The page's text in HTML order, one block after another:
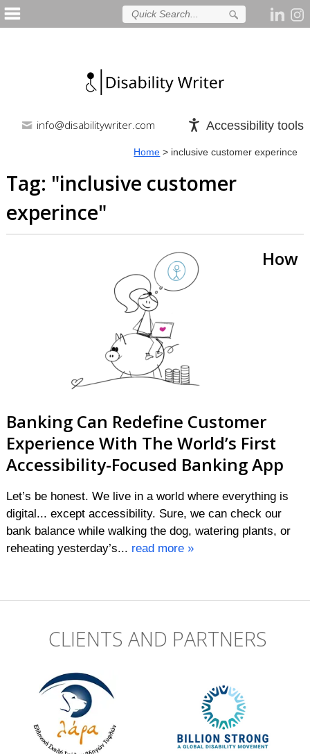
Accessibility tools
info@disabilitywriter.com
Home > inclusive customer experince
Tag: "inclusive customer
experince"
How
Banking Can Redefine Customer
Experience With The World’s First
Accessibility-Focused Banking App
Let’s be honest. We live in a world where everything is
digital... except accessibility. Sure, we can check our
bank balance while walking the dog, watering plants, or
reheating yesterday’s... read more »
CLIENTS AND PARTNERS